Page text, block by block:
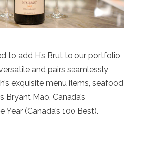
to add H’s Brut to our portfolio
and pairs seamlessly
exquisite menu items, seafood
Bryant Mao, Canada’s
(Canada’s 100 Best).